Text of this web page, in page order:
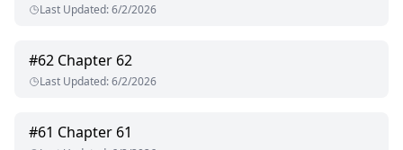
Last Updated:6/2/2026
#62 Chapter 62
Last Updated:6/2/2026
#61 Chapter 61